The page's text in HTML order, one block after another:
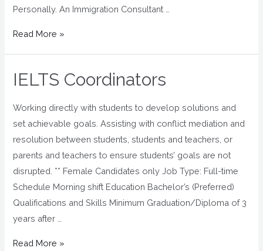
Personally. An Immigration Consultant …
Read More »
IELTS Coordinators
Working directly with students to develop solutions and
set achievable goals. Assisting with conflict mediation and
resolution between students, students and teachers, or
parents and teachers to ensure students’ goals are not
disrupted. ** Female Candidates only Job Type: Full-time
Schedule Morning shift Education Bachelor’s (Preferred)
Qualifications and Skills Minimum Graduation/Diploma of 3
years after …
Read More »